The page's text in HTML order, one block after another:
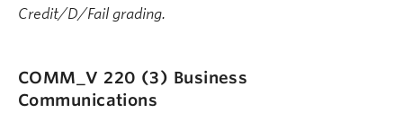
Credit/D/Fail grading.
COMM_V 220 (3) Business
Communications